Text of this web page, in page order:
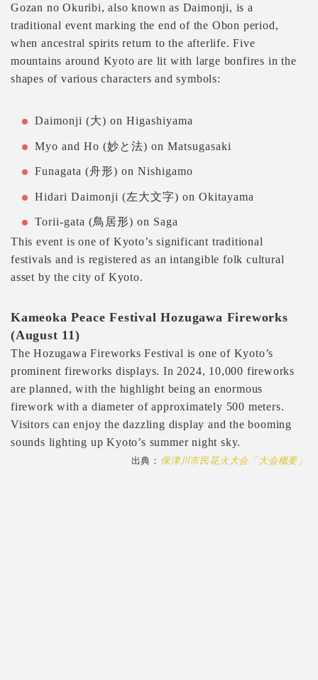
Gozan no Okuribi, also known as Daimonji, is a
traditional event marking the end of the Obon period,
when ancestral spirits return to the afterlife. Five
mountains around Kyoto are lit with large bonfires in the
shapes of various characters and symbols:
Daimonji (大) on Higashiyama
Myo and Ho (妙と法) on Matsugasaki
Funagata (舟形) on Nishigamo
Hidari Daimonji (左大文字) on Okitayama
Torii-gata (鳥居形) on Saga
This event is one of Kyoto’s significant traditional
festivals and is registered as an intangible folk cultural
asset by the city of Kyoto.
Kameoka Peace Festival Hozugawa Fireworks
(August 11)
The Hozugawa Fireworks Festival is one of Kyoto’s
prominent fireworks displays. In 2024, 10,000 fireworks
are planned, with the highlight being an enormous
firework with a diameter of approximately 500 meters.
Visitors can enjoy the dazzling display and the booming
sounds lighting up Kyoto’s summer night sky.
出典： 保津川市民花火大会「大会概要」